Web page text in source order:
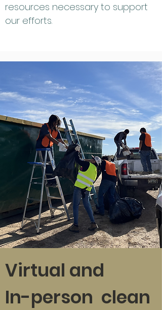
resources necessary to support
our efforts.
Virtual and
In-person clean